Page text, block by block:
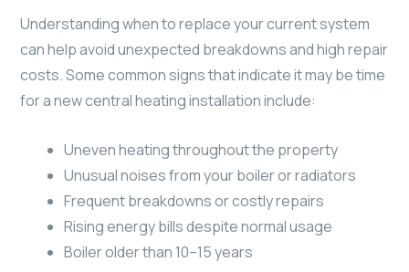
Understanding when to replace your current system
can help avoid unexpected breakdowns and high repair
costs. Some common signs that indicate it may be time
for a new central heating installation include:
Uneven heating throughout the property
Unusual noises from your boiler or radiators
Frequent breakdowns or costly repairs
Rising energy bills despite normal usage
Boiler older than 10–15 years